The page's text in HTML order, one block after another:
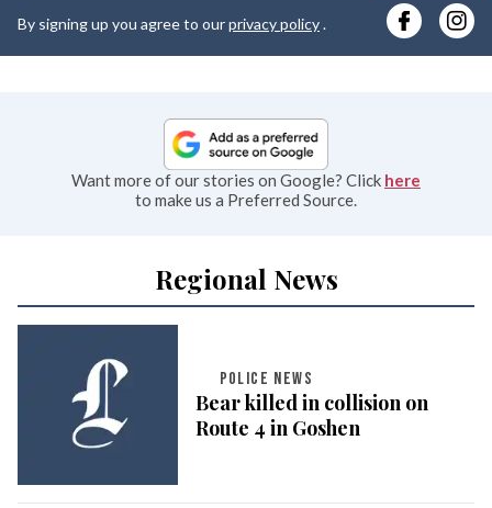
By signing up you agree to ourprivacy policy.
Want more of our stories on Google? Click here
to make us a Preferred Source.
Regional News
POLICE NEWS
Bear killed in collision on
Route 4 in Goshen